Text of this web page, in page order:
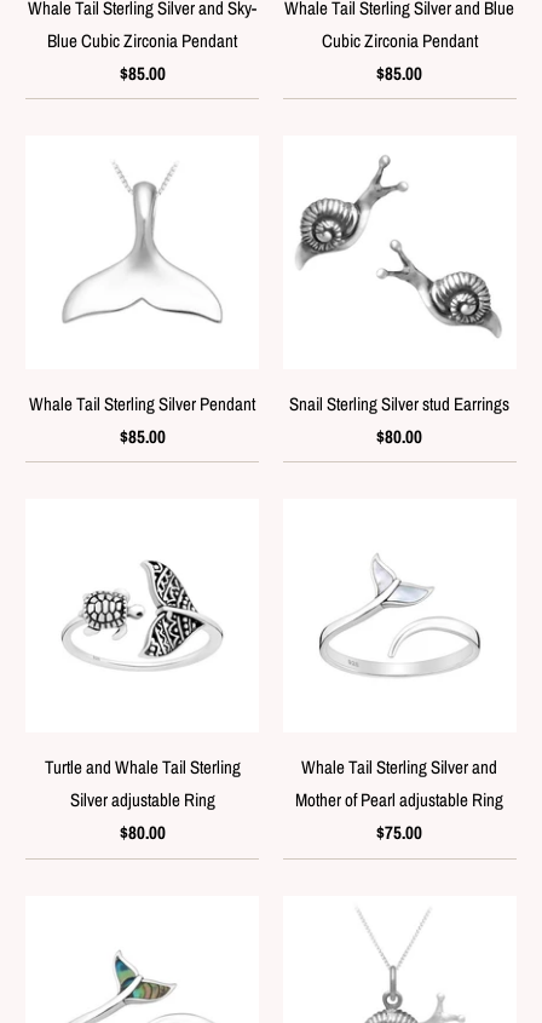
Whale Tail Sterling Silver and Sky-
Blue Cubic Zirconia Pendant
$85.00
Whale Tail Sterling Silver and Blue
Cubic Zirconia Pendant
$85.00
Whale Tail Sterling Silver Pendant
$85.00
Snail Sterling Silver stud Earrings
$80.00
Turtle and Whale Tail Sterling
Silver adjustable Ring
$80.00
Whale Tail Sterling Silver and
Mother of Pearl adjustable Ring
$75.00